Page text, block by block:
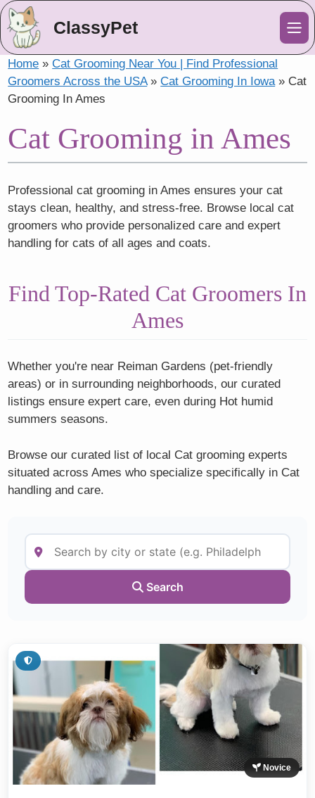
ClassyPet
Home »Cat Grooming Near You | Find Professional
Groomers Across the USA»Cat Grooming In Iowa» Cat
Grooming In Ames
Cat Grooming in Ames
Professional cat grooming in Ames ensures your cat
stays clean, healthy, and stress-free. Browse local cat
groomers who provide personalized care and expert
handling for cats of all ages and coats.
Find Top-Rated Cat Groomers In
Ames
Whether you're near Reiman Gardens (pet-friendly
areas) or in surrounding neighborhoods, our curated
listings ensure expert care, even during Hot humid
summers seasons.
Browse our curated list of local Cat grooming experts
situated across Ames who specialize specifically in Cat
handling and care.
Search
Novice